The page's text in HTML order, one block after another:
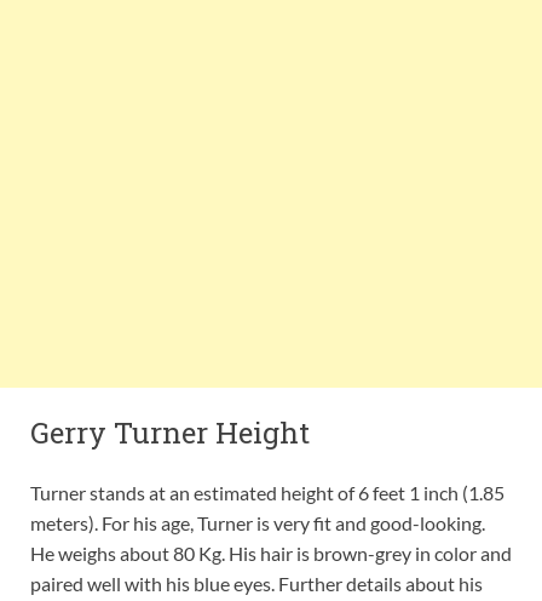
Gerry Turner Height
Turner stands at an estimated height of 6 feet 1 inch (1.85
meters). For his age, Turner is very fit and good-looking.
He weighs about 80 Kg. His hair is brown-grey in color and
paired well with his blue eyes. Further details about his